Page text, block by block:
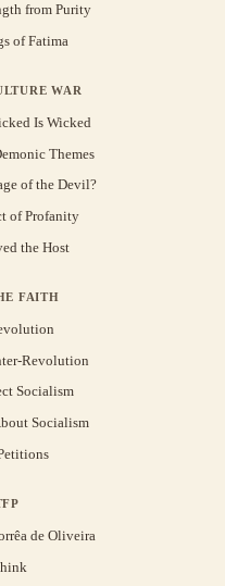
from Purity
of Fatima
WAR
Is Wicked
Themes
of the Devil?
of Profanity
the Host
FAITH
Revolution
Socialism
Socialism
de Oliveira